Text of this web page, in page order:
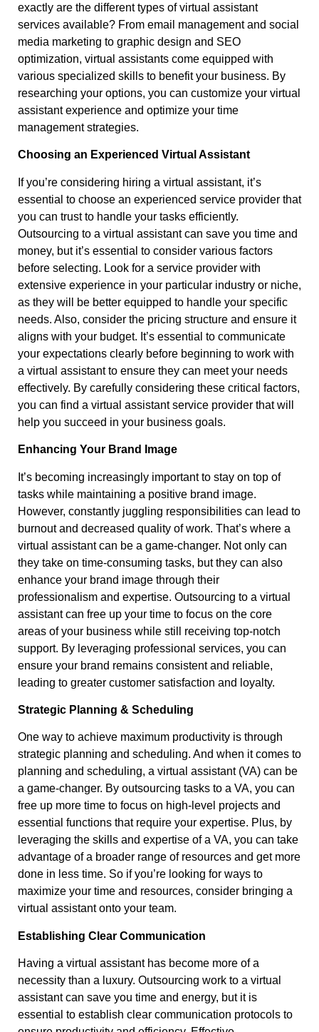
exactly are the different types of virtual assistant
services available? From email management and social
media marketing to graphic design and SEO
optimization, virtual assistants come equipped with
various specialized skills to benefit your business. By
researching your options, you can customize your virtual
assistant experience and optimize your time
management strategies.
Choosing an Experienced Virtual Assistant
If you’re considering hiring a virtual assistant, it’s
essential to choose an experienced service provider that
you can trust to handle your tasks efficiently.
Outsourcing to a virtual assistant can save you time and
money, but it’s essential to consider various factors
before selecting. Look for a service provider with
extensive experience in your particular industry or niche,
as they will be better equipped to handle your specific
needs. Also, consider the pricing structure and ensure it
aligns with your budget. It’s essential to communicate
your expectations clearly before beginning to work with
a virtual assistant to ensure they can meet your needs
effectively. By carefully considering these critical factors,
you can find a virtual assistant service provider that will
help you succeed in your business goals.
Enhancing Your Brand Image
It’s becoming increasingly important to stay on top of
tasks while maintaining a positive brand image.
However, constantly juggling responsibilities can lead to
burnout and decreased quality of work. That’s where a
virtual assistant can be a game-changer. Not only can
they take on time-consuming tasks, but they can also
enhance your brand image through their
professionalism and expertise. Outsourcing to a virtual
assistant can free up your time to focus on the core
areas of your business while still receiving top-notch
support. By leveraging professional services, you can
ensure your brand remains consistent and reliable,
leading to greater customer satisfaction and loyalty.
Strategic Planning & Scheduling
One way to achieve maximum productivity is through
strategic planning and scheduling. And when it comes to
planning and scheduling, a virtual assistant (VA) can be
a game-changer. By outsourcing tasks to a VA, you can
free up more time to focus on high-level projects and
essential functions that require your expertise. Plus, by
leveraging the skills and expertise of a VA, you can take
advantage of a broader range of resources and get more
done in less time. So if you’re looking for ways to
maximize your time and resources, consider bringing a
virtual assistant onto your team.
Establishing Clear Communication
Having a virtual assistant has become more of a
necessity than a luxury. Outsourcing work to a virtual
assistant can save you time and energy, but it is
essential to establish clear communication protocols to